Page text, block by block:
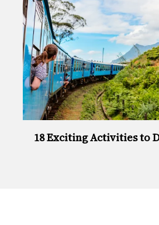
18 Exciting Activities to